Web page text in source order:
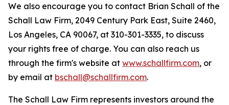
We also encourage you to contact Brian Schall of the
Schall Law Firm, 2049 Century Park East, Suite 2460,
Los Angeles, CA 90067, at 310-301-3335, to discuss
your rights free of charge. You can also reach us
through the firm's website at www.schallfirm.com, or
by email at bschall@schallfirm.com.
The Schall Law Firm represents investors around the